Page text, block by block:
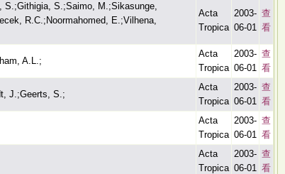
S.;Githigia, S.;Saimo, M.;Sikasunge,
R.C.;Noormahomed, E.;Vilhena,
Acta
Tropica
2003-
06-01
查
看
A.L.;
Acta
Tropica
2003-
06-01
查
看
J.;Geerts, S.;
Acta
Tropica
2003-
06-01
查
看
Acta
Tropica
2003-
06-01
查
看
Acta
Tropica
2003-
06-01
查
看